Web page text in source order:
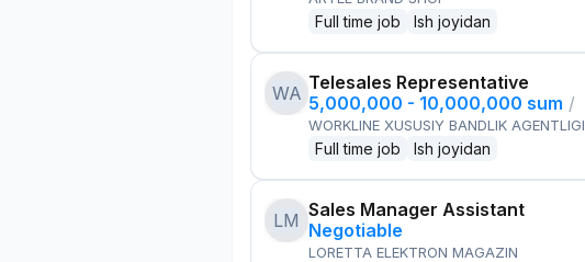
Full time job Ish joyidan
WA Telesales Representative
5,000,000 - 10,000,000 sum /
WORKLINE XUSUSIY BANDLIK AGENTLIGI
Full time job Ish joyidan
LM Sales Manager Assistant
Negotiable
LORETTA ELEKTRON MAGAZIN